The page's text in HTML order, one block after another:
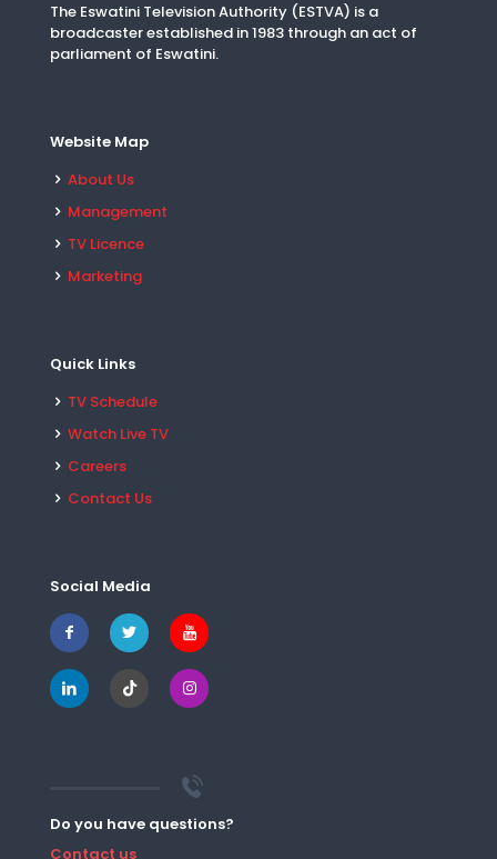
The Eswatini Television Authority (ESTVA) is a
broadcaster established in 1983 through an act of
parliament of Eswatini.
Website Map
About Us
Management
TV Licence
Marketing
Quick Links
TV Schedule
Watch Live TV
Careers
Contact Us
Social Media
Do you have questions?
Contact us